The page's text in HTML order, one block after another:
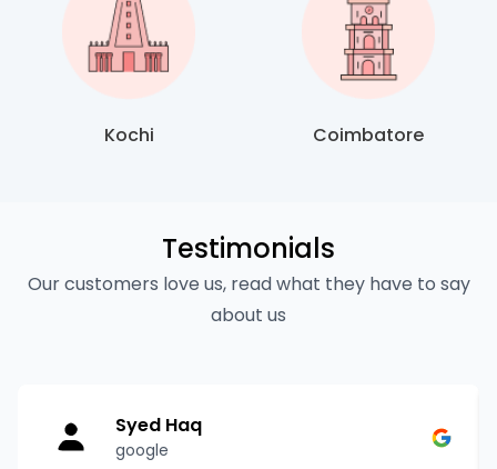
Kochi Coimbatore
Testimonials
Our customers love us, read what they have to say
about us
Syed Haq
google